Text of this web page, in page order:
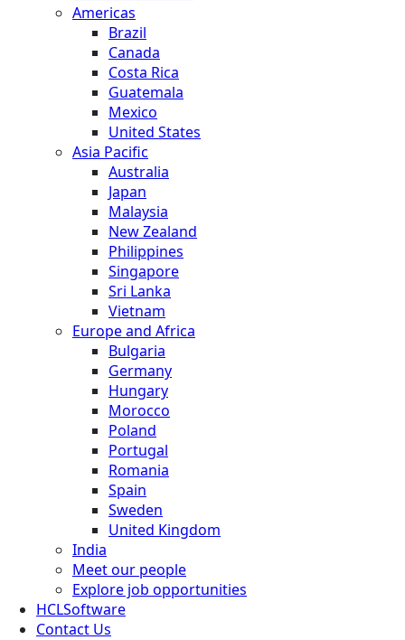
Americas
Brazil
Canada
Costa Rica
Guatemala
Mexico
United States
Asia Pacific
Australia
Japan
Malaysia
New Zealand
Philippines
Singapore
Sri Lanka
Vietnam
Europe and Africa
Bulgaria
Germany
Hungary
Morocco
Poland
Portugal
Romania
Spain
Sweden
United Kingdom
India
Meet our people
Explore job opportunities
HCLSoftware
Contact Us